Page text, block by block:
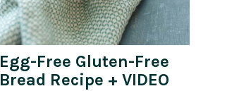
Egg-Free Gluten-Free
Bread Recipe + VIDEO